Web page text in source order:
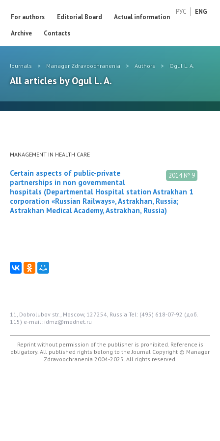
РУС ENG
For authors Editorial Board
Actual information
Archive
Contacts
Journals > Manager Zdravoochranenia > Authors > Ogul L. A.
All articles by Ogul L. A.
MANAGEMENT IN HEALTH CARE
2014 № 9
Certain aspects of public-private
partnerships in non governmental
hospitals (Departmental Hospital station Astrakhan 1
corporation «Russian Railways», Astrakhan, Russia;
Astrakhan Medical Academy, Astrakhan, Russia)
11, Dobrolubov str., Moscow, 127254, Russia Tel: (495) 618-07-92 (доб.
115) e-mail: idmz@mednet.ru
Reprint without permission of the publisher is prohibited. Reference is
obligatory. All published rights belong to the Journal Copyright © Manager
Zdravoochranenia 2004-2025. All rights reserved.